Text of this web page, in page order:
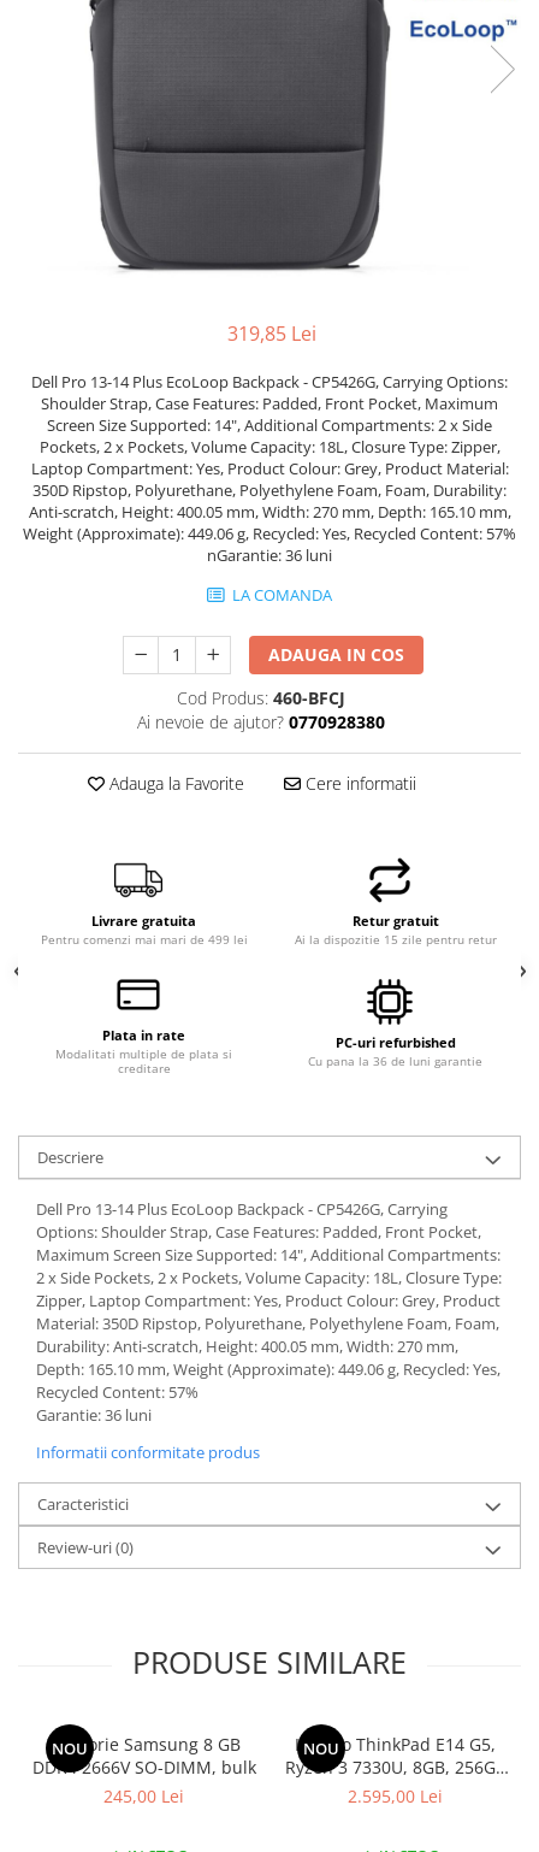
Incarcatoare laptop
Incarcatoare laptop refurbished
Standuri și Coolere Laptop
Alte accesorii
Card reader
Placi de baza
Ventilatoare carcasa
Componente Renew/Refurbished
Placi de baza REFURBISHED
All-in-One REFURBISHED
Calculatoare All-in-One RENEW
Componente All-in-One
319,85 Lei
Dell Pro 13-14 Plus EcoLoop Backpack - CP5426G, Carrying Options:
Shoulder Strap, Case Features: Padded, Front Pocket, Maximum
Screen Size Supported: 14", Additional Compartments: 2 x Side
Pockets, 2 x Pockets, Volume Capacity: 18L, Closure Type: Zipper,
Laptop Compartment: Yes, Product Colour: Grey, Product Material:
350D Ripstop, Polyurethane, Polyethylene Foam, Foam, Durability:
Anti-scratch, Height: 400.05 mm, Width: 270 mm, Depth: 165.10 mm,
Weight (Approximate): 449.06 g, Recycled: Yes, Recycled Content: 57%
nGarantie: 36 luni
LA COMANDA
ADAUGA IN COS
Cod Produs: 460-BFCJ
Ai nevoie de ajutor? 0770928380
Adauga la Favorite Cere informatii
Livrare gratuita
Pentru comenzi mai mari de 499 lei
Retur gratuit
Ai la dispozitie 15 zile pentru retur
Plata in rate
Modalitati multiple de plata si
creditare
PC-uri refurbished
Cu pana la 36 de luni garantie
Descriere
Dell Pro 13-14 Plus EcoLoop Backpack - CP5426G, Carrying
Options: Shoulder Strap, Case Features: Padded, Front Pocket,
Maximum Screen Size Supported: 14", Additional Compartments:
2 x Side Pockets, 2 x Pockets, Volume Capacity: 18L, Closure Type:
Zipper, Laptop Compartment: Yes, Product Colour: Grey, Product
Material: 350D Ripstop, Polyurethane, Polyethylene Foam, Foam,
Durability: Anti-scratch, Height: 400.05 mm, Width: 270 mm,
Depth: 165.10 mm, Weight (Approximate): 449.06 g, Recycled: Yes,
Recycled Content: 57%
Garantie: 36 luni
Informatii conformitate produs
Caracteristici
Review-uri(0)
PRODUSE SIMILARE
NOU
Memorie Samsung 8 GB
DDR4 2666V SO-DIMM, bulk
245,00 Lei
NOU
Lenovo ThinkPad E14 G5,
Ryzen 3 7330U, 8GB, 256GB
SSD, Win 11 Pro
2.595,00 Lei